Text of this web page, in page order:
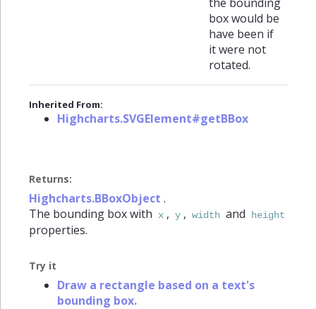
box would be
have been if
it were not
rotated.
Inherited From:
Highcharts.SVGElement#getBBox
Returns:
Highcharts.BBoxObject .
The bounding box with
x , y , width and height
properties.
Try it
Draw a rectangle based on a text's
bounding box.